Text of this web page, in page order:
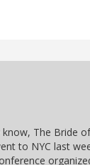
The Bride of
to NYC last